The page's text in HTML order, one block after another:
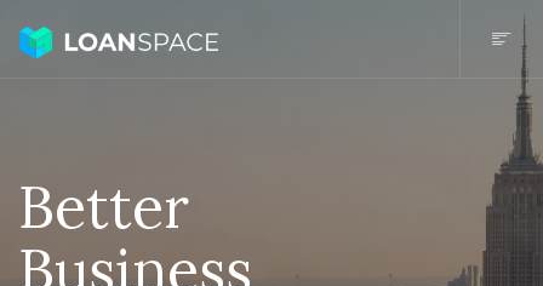
Better
Business